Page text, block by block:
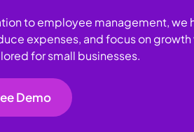
to employee management, we
expenses, and focus on
for small businesses.
Demo